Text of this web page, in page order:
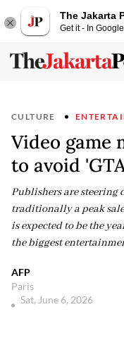
The Jakarta
Get it - In
CULTURE
Video game
to avoid
Publishers are steering
traditionally a peak
is expected to be the
the biggest
AFP
Paris
Sat, June 6, 2026